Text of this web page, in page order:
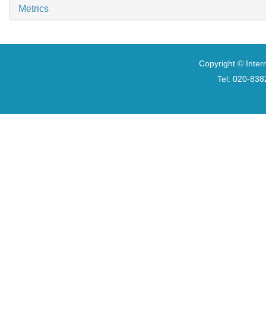
Metrics
Copyright ©
Tel: 020-